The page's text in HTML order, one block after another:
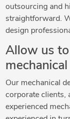
outsourcing and
straightforward.
design
Allow us
Our mechanical
corporate clients,
experienced